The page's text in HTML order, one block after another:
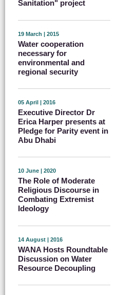
Sanitation" project
19 March | 2015
Water cooperation
necessary for
environmental and
regional security
05 April | 2016
Executive Director Dr
Erica Harper presents at
Pledge for Parity event in
Abu Dhabi
10 June | 2020
The Role of Moderate
Religious Discourse in
Combating Extremist
Ideology
14 August | 2016
WANA Hosts Roundtable
Discussion on Water
Resource Decoupling